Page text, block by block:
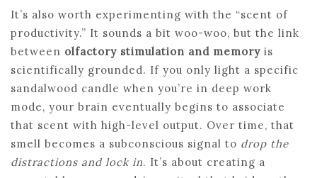
It’s also worth experimenting with the “scent of
productivity.” It sounds a bit woo-woo, but the link
between olfactory stimulation and memory is
scientifically grounded. If you only light a specific
sandalwood candle when you’re in deep work
mode, your brain eventually begins to associate
that scent with high-level output. Over time, that
smell becomes a subconscious signal to drop the
distractions and lock in. It’s about creating a